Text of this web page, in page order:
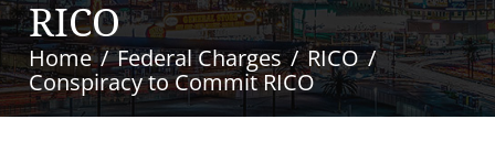
RICO
Home Federal Charges
RICO
Conspiracy to Commit RICO